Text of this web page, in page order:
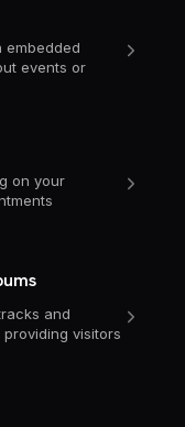
embedded
events or
on your
and
visitors